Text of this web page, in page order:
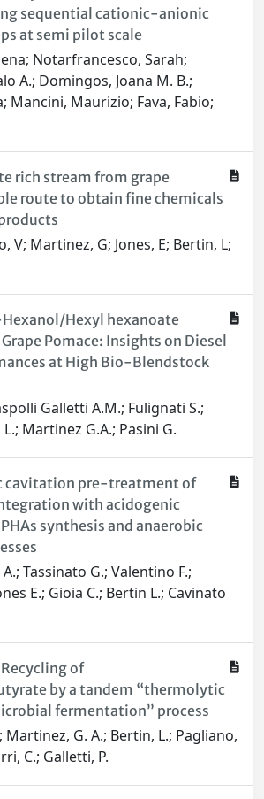
sequential cationic-anionic
at semi pilot scale
Notarfrancesco, Sarah;
A.; Domingos, Joana M. B.;
Mancini, Maurizio; Fava, Fabio;
rich stream from grape
route to obtain fine chemicals
V; Martinez, G; Jones, E; Bertin, L;
Hexyl hexanoate
Pomace: Insights on Diesel
at High Bio-Blendstock
Galletti A.M.; Fulignati S.;
Martinez G.A.; Pasini G.
cavitation pre-treatment of
with acidogenic
synthesis and anaerobic
Tassinato G.; Valentino F.;
E.; Gioia C.; Bertin L.; Cavinato
of
by a tandem “thermolytic
fermentation” process
Martinez, G. A.; Bertin, L.; Pagliano,
C.; Galletti, P.